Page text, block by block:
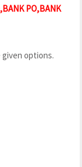
PO,BANK
options.